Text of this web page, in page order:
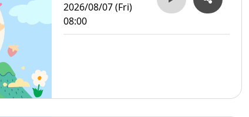
2026/08/07 (Fri)
08:00